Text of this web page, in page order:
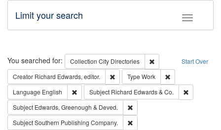
Toggle
Limit your search
Search Start Over
You searched for: Collection City Directories
Remove constraint
Creator Richard Edwards, editor. Remove constraint Creator: Richard
Type Work
Language English Remove constraint Language: English
Subject Richard Edwards & Co.
Subject Edwards, Greenough & Deved.
SubjectSouthern Publishing Company.